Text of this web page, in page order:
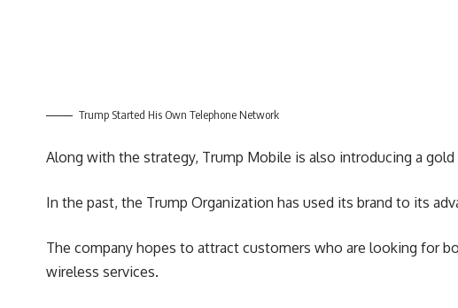
Trump Started His Own Telephone Network
Along with the strategy, Trump Mobile is also introducing a
In the past, the Trump Organization has used its brand to its
The company hopes to attract customers who are looking for
wireless services.